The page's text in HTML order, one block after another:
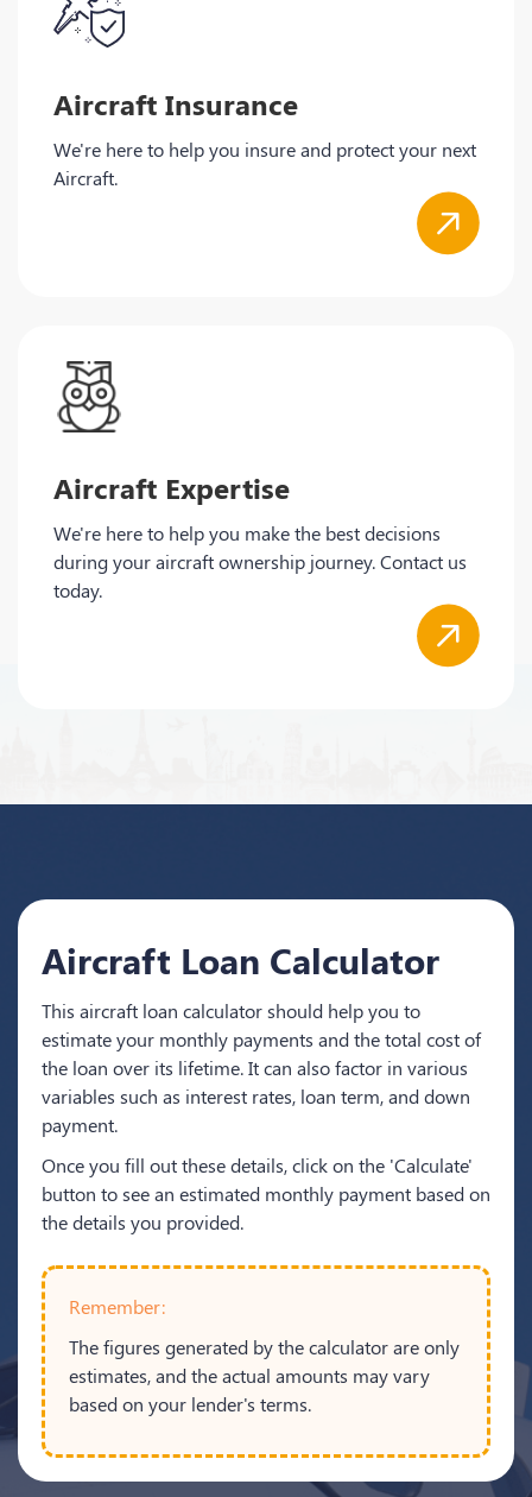
Aircraft Insurance
We're here to help you insure and protect your next
Aircraft.
Aircraft Expertise
We're here to help you make the best decisions
during your aircraft ownership journey. Contact us
today.
Aircraft Loan Calculator
This aircraft loan calculator should help you to
estimate your monthly payments and the total cost of
the loan over its lifetime. It can also factor in various
variables such as interest rates, loan term, and down
payment.
Once you fill out these details, click on the 'Calculate'
button to see an estimated monthly payment based on
the details you provided.
Remember:
The figures generated by the calculator are only
estimates, and the actual amounts may vary
based on your lender's terms.